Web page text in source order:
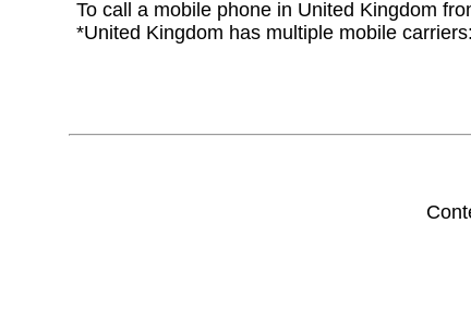
To call a mobile phone in United Kingdom
*United Kingdom has multiple mobile